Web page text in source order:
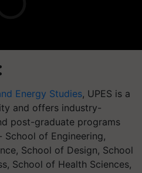
Energy Studies, UPES is a
and offers industry-
post-graduate programs
of Engineering,
School of Design, School
School of Health Sciences,